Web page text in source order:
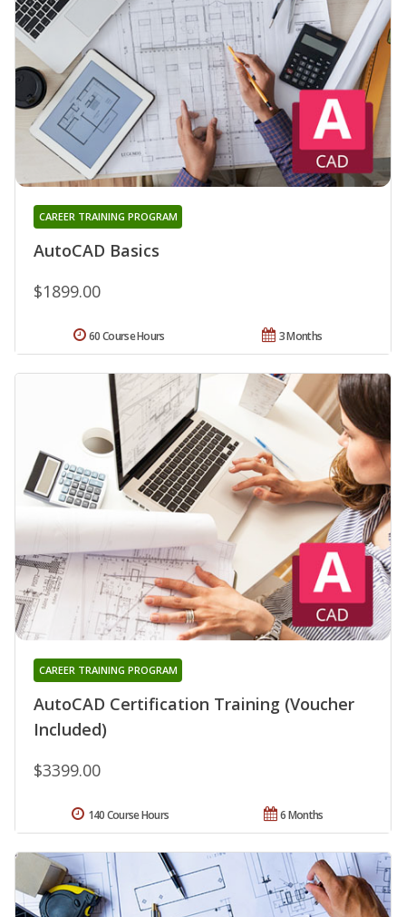
AutoCAD Basics
CAREER TRAINING PROGRAM
$1899.00
3 Months
60 Course Hours
AutoCAD Certification Training (Voucher
Included)
CAREER TRAINING PROGRAM
$3399.00
6 Months
140 Course Hours